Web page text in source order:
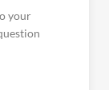
your